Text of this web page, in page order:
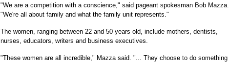
"We are a competition with a conscience," said pageant spokesman Bob Mazza.
"We're all about family and what the family unit represents."
The women, ranging between 22 and 50 years old, include mothers, dentists,
nurses, educators, writers and business executives.
"These women are all incredible," Mazza said. "... They choose to do something